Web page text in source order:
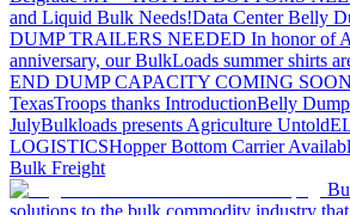
and Liquid Bulk Needs!Data Center Belly
DUMP TRAILERS NEEDED In honor of
anniversary, our BulkLoads summer shirts
END DUMP CAPACITY COMING
TexasTroops thanks IntroductionBelly Dump
JulyBulkloads presents Agriculture Untold
LOGISTICSHopper Bottom Carrier
Bulk Freight